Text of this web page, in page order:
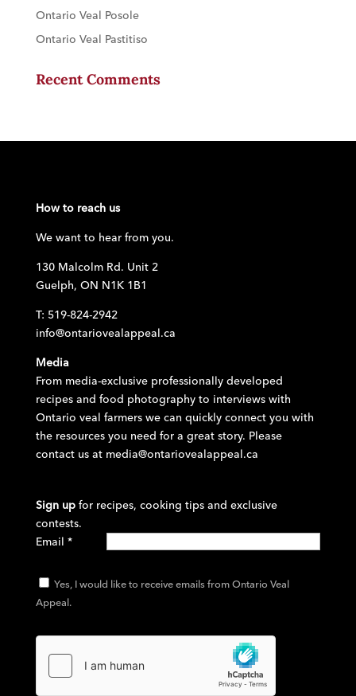
Ontario Veal Posole
Ontario Veal Pastitiso
Recent Comments
How to reach us
We want to hear from you.
130 Malcolm Rd. Unit 2
Guelph, ON N1K 1B1
T: 519-824-2942
info@ontariovealappeal.ca
Media
From media-exclusive professionally developed
recipes and food photography to interviews with
Ontario veal farmers we can quickly connect you with
the resources you need for a great story. Please
contact us at media@ontariovealappeal.ca
Sign up for recipes, cooking tips and exclusive
contests.
Email *
Yes, I would like to receive emails from Ontario Veal
Appeal.